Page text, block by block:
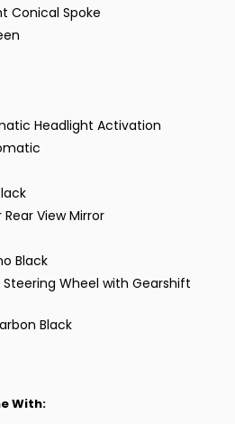
Conical Spoke
Headlight Activation
View Mirror
Black
Wheel with Gearshift
Black
With: